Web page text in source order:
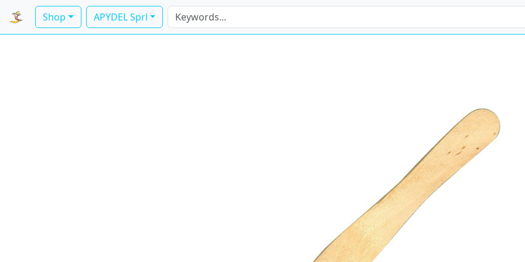
Shop APYDEL Sprl